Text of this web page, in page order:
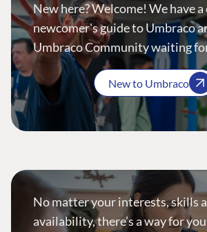
New here? Welcome! We have
newcomer's guide to Umbraco
Umbraco Community waiting
New to Umbraco
No matter your interests, skills
availability, there’s a way for